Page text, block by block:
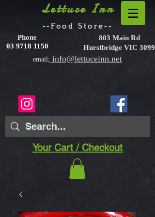
Lettuce Inn
--Food Store--
Phone
03 9718 1150
803 Main Rd
Hurstbridge VIC 3099
email; info@lettuceinn.net
Your Cart / Checkout